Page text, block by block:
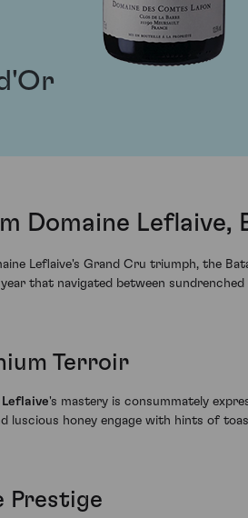
Domaine Leflaive,
Leflaive's Grand Cru triumph, the
that navigated between
Terroir
Leflaive's mastery is consummately
honey engage with hints of
Prestige